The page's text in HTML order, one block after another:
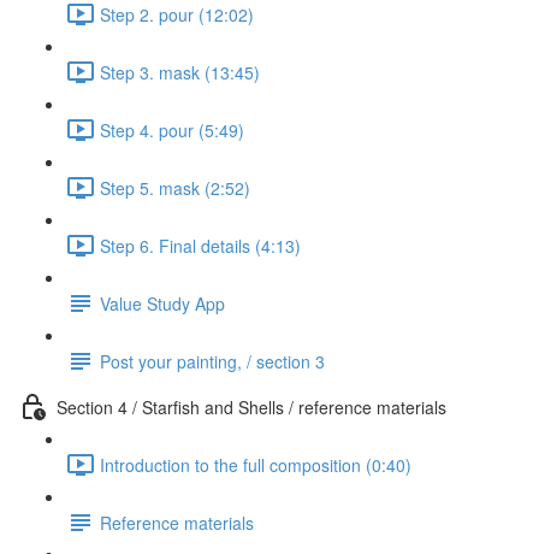
Step 2. pour (12:02)
Step 3. mask (13:45)
Step 4. pour (5:49)
Step 5. mask (2:52)
Step 6. Final details (4:13)
Value Study App
Post your painting, / section 3
Section 4 / Starfish and Shells / reference materials
Introduction to the full composition (0:40)
Reference materials